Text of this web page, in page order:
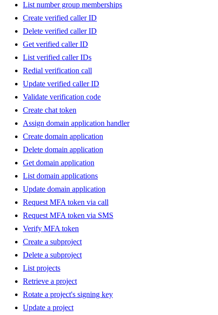
List number group memberships
Create verified caller ID
Delete verified caller ID
Get verified caller ID
List verified caller IDs
Redial verification call
Update verified caller ID
Validate verification code
Create chat token
Assign domain application handler
Create domain application
Delete domain application
Get domain application
List domain applications
Update domain application
Request MFA token via call
Request MFA token via SMS
Verify MFA token
Create a subproject
Delete a subproject
List projects
Retrieve a project
Rotate a project's signing key
Update a project